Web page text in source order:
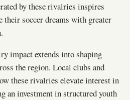
by these rivalries inspires
their soccer dreams with greater
impact extends into shaping
the region. Local clubs and
these rivalries elevate interest in
an investment in structured youth